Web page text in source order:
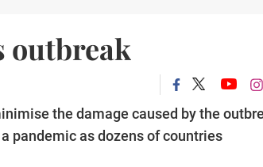
outbreak
the damage caused by the
pandemic as dozens of countries